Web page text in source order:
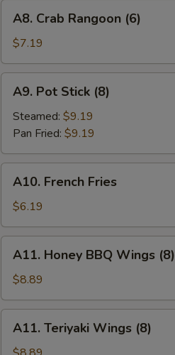
(4)
Crab
Rangoon
(6)
A8. Crab Rangoon (6)
$7.19
Pot
Stick
(8)
A9. Pot Stick (8)
Steamed: $9.19
Pan Fried: $9.19
French
Fries
A10. French Fries
$6.19
Honey
BBQ
Wings
(8)
A11. Honey BBQ Wings (8)
$8.89
Teriyaki
Wings
A11. Teriyaki Wings (8)